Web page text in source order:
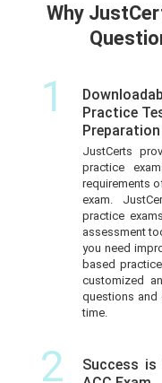
Why
1
Practice
JustCerts
practice
requirements
exam.
practice
assessment
you need
based
customized
questions and
time.
2
Success is